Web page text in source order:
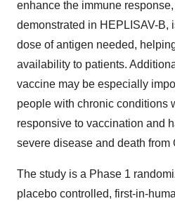
enhance the immune
demonstrated in HEPLISAV-B,
dose of antigen needed,
availability to patients.
vaccine may be especially
people with chronic conditions
responsive to vaccination and
severe disease and death from
The study is a Phase 1
placebo controlled, first-in-